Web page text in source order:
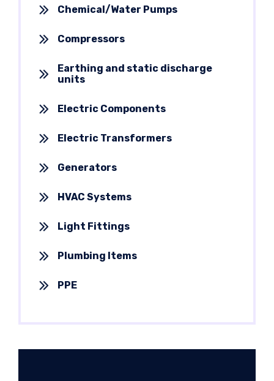
Chemical/Water Pumps
Compressors
Earthing and static discharge
units
Electric Components
Electric Transformers
Generators
HVAC Systems
Light Fittings
Plumbing Items
PPE